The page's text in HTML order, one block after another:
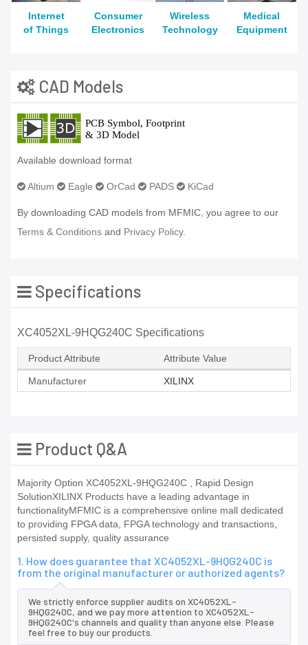
Internet
of Things
Consumer
Electronics
Wireless
Technology
Medical
Equipment
CAD Models
Available download format
Altium Eagle OrCad PADS KiCad
By downloading CAD models from MFMIC, you agree to our
Terms & Conditions and Privacy Policy.
Specifications
XC4052XL-9HQG240C Specifications
Product Attribute Attribute Value
Manufacturer XILINX
Product Q&A
Majority Option XC4052XL-9HQG240C , Rapid Design
SolutionXILINX Products have a leading advantage in
functionalityMFMIC is a comprehensive online mall dedicated
to providing FPGA data, FPGA technology and transactions,
persisted supply, quality assurance
1. How does guarantee that XC4052XL-9HQG240C is
from the original manufacturer or authorized agents?
We strictly enforce supplier audits on XC4052XL-
9HQG240C, and we pay more attention to XC4052XL-
9HQG240C's channels and quality than anyone else. Please
feel free to buy our products.